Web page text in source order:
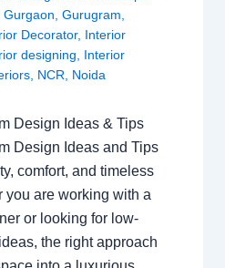
Gurgaon Gurugram
Decorator, Interior
designing
Interior
, NCR Noida
Design Ideas & Tips
Design Ideas and Tips
comfort, and timeless
you are working with a
or looking for low-
the right approach